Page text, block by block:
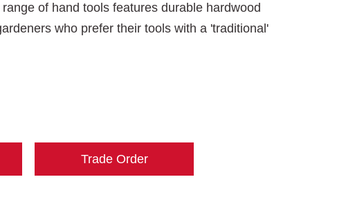
of hand tools features durable hardwood
who prefer their tools with a 'traditional'
Trade Order